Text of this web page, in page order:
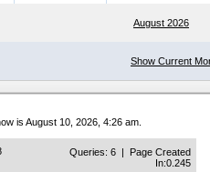
August 2026
Show Current
is August 10, 2026, 4:26 am.
Queries: 6 | Page Created
In:0.245